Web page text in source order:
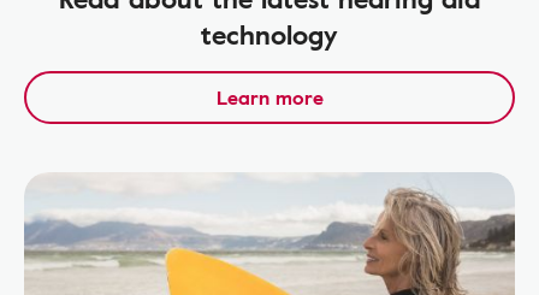
technology
Learn more